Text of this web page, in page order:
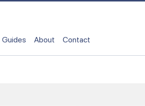
Guides About Contact